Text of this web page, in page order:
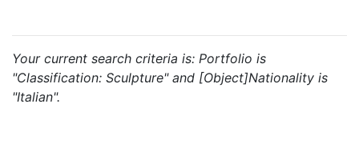
Your current search criteria is: Portfolio is
"Classification: Sculpture" and [Object]Nationality is
"Italian".